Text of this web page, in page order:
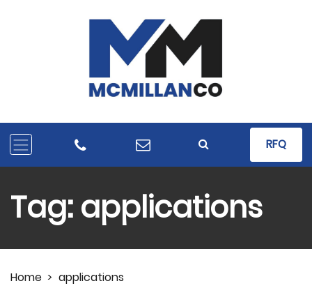
RFQ
Tag: applications
Home > applications